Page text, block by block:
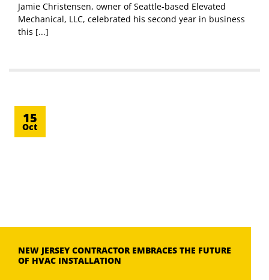
Jamie Christensen, owner of Seattle-based Elevated
Mechanical, LLC, celebrated his second year in business
this [...]
NEW JERSEY CONTRACTOR EMBRACES THE FUTURE
OF HVAC INSTALLATION
15
Oct